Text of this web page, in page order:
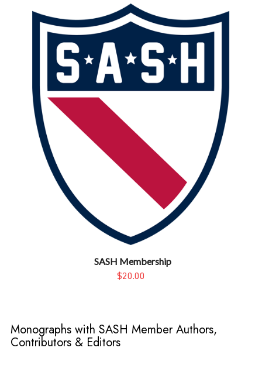
SASH Membership
$20.00
Monographs with SASH Member Authors,
Contributors & Editors